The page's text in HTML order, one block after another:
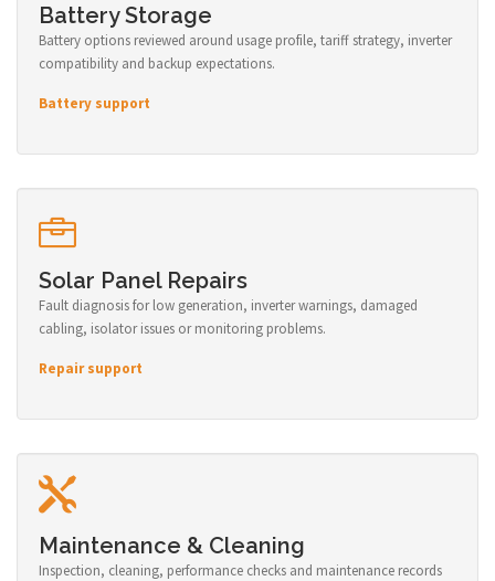
Battery Storage
Battery options reviewed around usage profile, tariff strategy, inverter
compatibility and backup expectations.
Battery support
Solar Panel Repairs
Fault diagnosis for low generation, inverter warnings, damaged
cabling, isolator issues or monitoring problems.
Repair support
Maintenance & Cleaning
Inspection, cleaning, performance checks and maintenance records